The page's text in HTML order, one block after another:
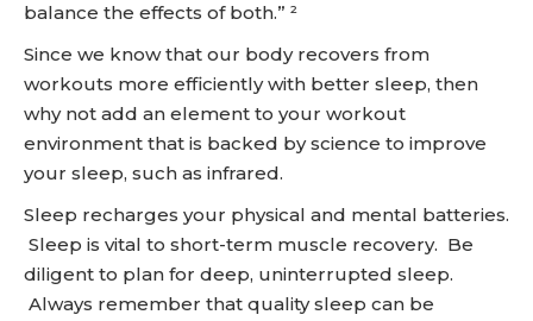
balance the effects of both.” ²
Since we know that our body recovers from
workouts more efficiently with better sleep, then
why not add an element to your workout
environment that is backed by science to improve
your sleep, such as infrared.
Sleep recharges your physical and mental batteries.
Sleep is vital to short-term muscle recovery. Be
diligent to plan for deep, uninterrupted sleep.
Always remember that quality sleep can be